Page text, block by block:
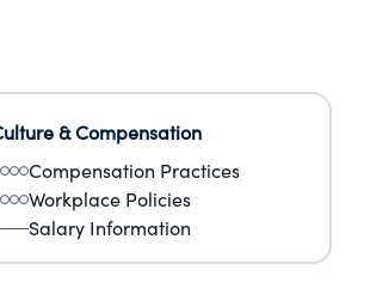
& Compensation
Compensation Practices
Workplace Policies
Salary Information